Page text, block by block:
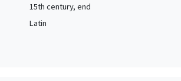
15th century, end
Latin